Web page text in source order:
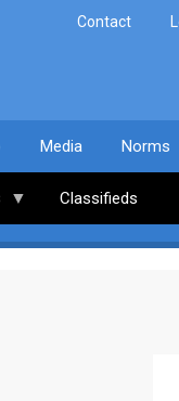
Contact
Media Norms
Classifieds